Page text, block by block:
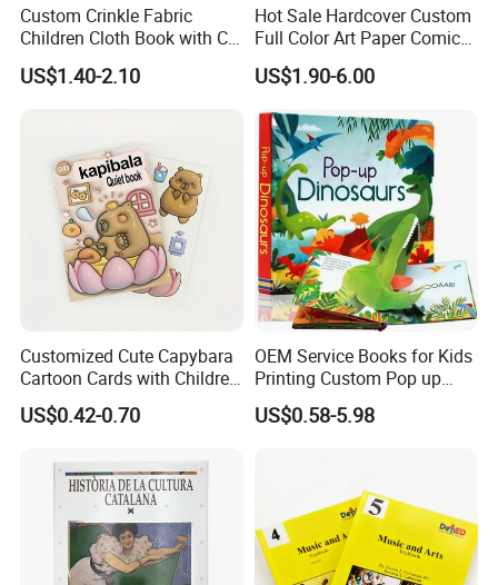
5) Q: Is the sample charge can be refundable?
A : Yes, normally the sample charge can be refundable when you
have placed you order, but the sample shipping freight should not
6) Q: what kind of paper can be printed on?
A : We have several kinds of paper material available which
depends on your products need, like the woodfree
paper,artpaper,kraft paper, paper cardboard,etc..
Custom Crinkle Fabric
Children Cloth Book with CE
Certification for Toddlers
Baby Playing Toys
US$1.40-2.10
Hot Sale Hardcover Custom
Full Color Art Paper Comic
Book Printing Service
US$1.90-6.00
Customized Cute Capybara
Cartoon Cards with Children
Book Printing
US$0.42-0.70
OEM Service Books for Kids
Printing Custom Pop up
Book Design 3D Children
Toy Book
US$0.58-5.98